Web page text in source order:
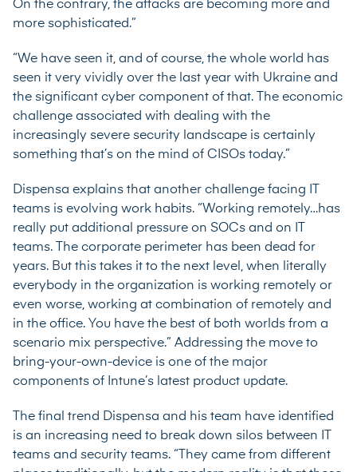
On the contrary, the attacks are becoming more and
more sophisticated.”
“We have seen it, and of course, the whole world has
seen it very vividly over the last year with Ukraine and
the significant cyber component of that. The economic
challenge associated with dealing with the
increasingly severe security landscape is certainly
something that’s on the mind of CISOs today.”
Dispensa explains that another challenge facing IT
teams is evolving work habits. “Working remotely…has
really put additional pressure on SOCs and on IT
teams. The corporate perimeter has been dead for
years. But this takes it to the next level, when literally
everybody in the organization is working remotely or
even worse, working at combination of remotely and
in the office. You have the best of both worlds from a
scenario mix perspective.” Addressing the move to
bring-your-own-device is one of the major
components of Intune’s latest product update.
The final trend Dispensa and his team have identified
is an increasing need to break down silos between IT
teams and security teams. “They came from different